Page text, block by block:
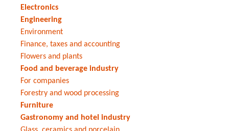
Electronics
Engineering
Environment
Finance, taxes and accounting
Flowers and plants
Food and beverage industry
For companies
Forestry and wood processing
Furniture
Gastronomy and hotel industry